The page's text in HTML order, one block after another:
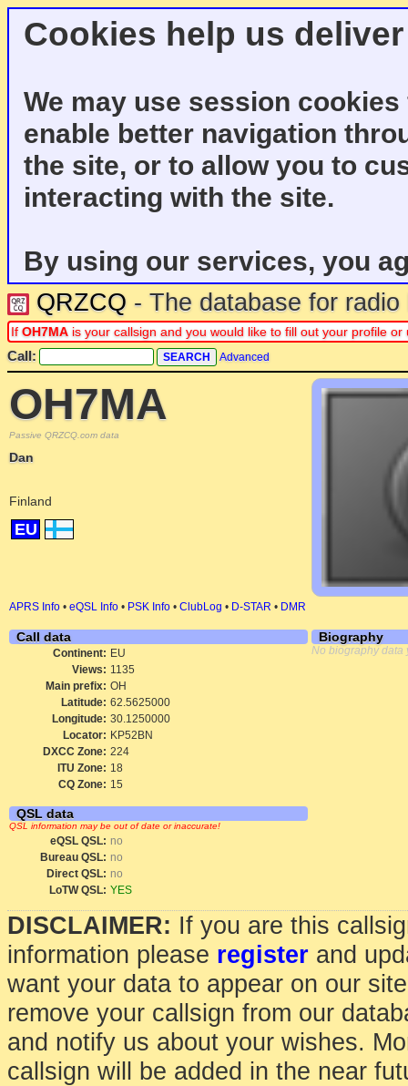
Cookies help us
We may use session
enable better navigation
the site, or to allow you to
interacting with the site.
By using our services, you
QRZCQ - The database for
If OH7MA is your callsign and you would like to fill out your profile
Call: Advanced
OH7MA
Passive QRZCQ.com data
Dan
Finland
EU
APRS Info • eQSL Info • PSK Info • ClubLog • D-STAR • DMR
Call data
Continent: EU
Views: 1135
Main prefix: OH
Latitude: 62.5625000
Longitude: 30.1250000
Locator: KP52BN
DXCC Zone: 224
ITU Zone: 18
CQ Zone: 15
QSL data
QSL information may be out of date or inaccurate!
eQSL QSL: no
Bureau QSL: no
Direct QSL: no
LoTW QSL: YES
Biography
No biography data
DISCLAIMER: If you are this
information please register and
want your data to appear on our
remove your callsign from our
and notify us about your wishes.
callsign will be added in the near